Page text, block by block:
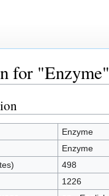
for "Enzyme"
Enzyme
Enzyme
498
1226